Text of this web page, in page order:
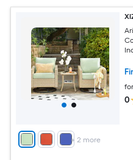
+ 2 more
0